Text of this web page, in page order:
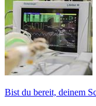
Bist du bereit, deinem